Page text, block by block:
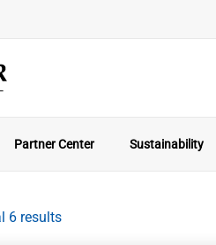
Partner Center Sustainability
6 results